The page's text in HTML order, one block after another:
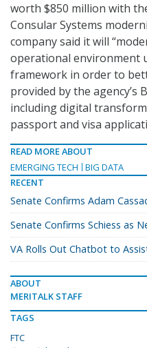
worth $850 million with
Consular Systems
company said it will
operational environment
framework in order to
provided by the agency’s
including digital
passport and visa
READ MORE ABOUT
EMERGING TECH
BIG DATA
RECENT
Senate Confirms Adam
Senate Confirms Schiess as
VA Rolls Out Chatbot to
ABOUT
MERITALK STAFF
TAGS
FTC